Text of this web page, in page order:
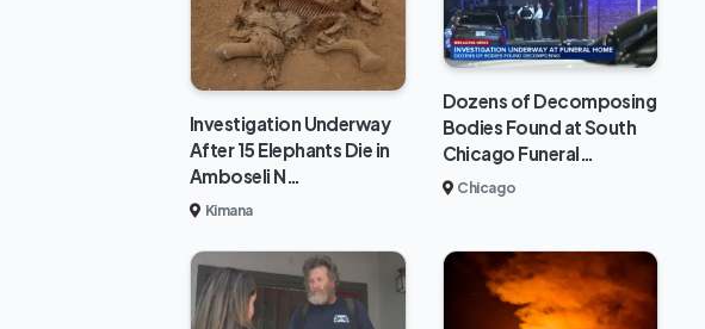
Investigation Underway
After 15 Elephants Die in
Amboseli N…
Kimana
Dozens of Decomposing
Bodies Found at South
Chicago Funeral…
Chicago